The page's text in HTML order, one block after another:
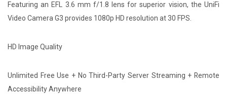
Featuring an EFL 3.6 mm f/1.8 lens for superior vision, the UniFi
Video Camera G3 provides 1080p HD resolution at 30 FPS.
HD Image Quality
Unlimited Free Use + No Third-Party Server Streaming + Remote
Accessibility Anywhere